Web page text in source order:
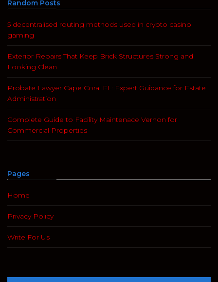
Random Posts
5 decentralised routing methods used in crypto casino
gaming
Exterior Repairs That Keep Brick Structures Strong and
Looking Clean
Probate Lawyer Cape Coral FL: Expert Guidance for Estate
Administration
Complete Guide to Facility Maintenace Vernon for
Commercial Properties
Pages
Home
Privacy Policy
Write For Us